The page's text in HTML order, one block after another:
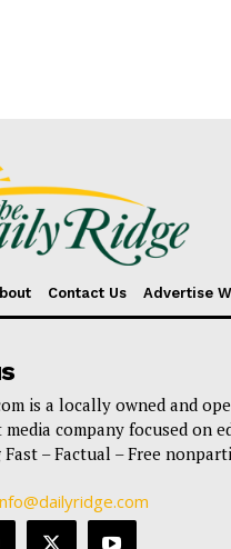
Contact Us Advertise
is a locally owned and
media company focused on
– Factual – Free